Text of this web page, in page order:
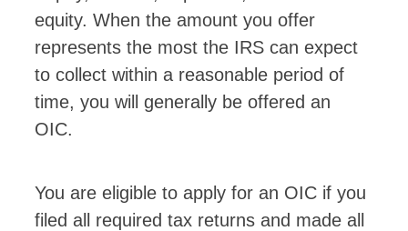
equity. When the amount you offer
represents the most the IRS can expect
to collect within a reasonable period of
time, you will generally be offered an
OIC.
You are eligible to apply for an OIC if you
filed all required tax returns and made all